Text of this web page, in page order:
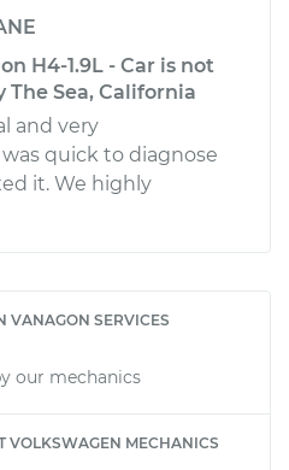
H4-1.9L - Car is not
Sea, California
and very
quick to diagnose
it. We highly
VANAGON SERVICES
our mechanics
VOLKSWAGEN MECHANICS